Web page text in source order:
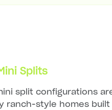
Splits
split configurations
ranch-style homes